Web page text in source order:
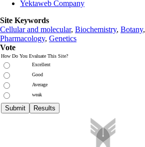
Yektaweb Company
Site Keywords
Cellular and molecular, Biochemistry, Botany,
Pharmacology, Genetics
Vote
How Do You Evaluate This Site?
Excellent
Good
Average
weak